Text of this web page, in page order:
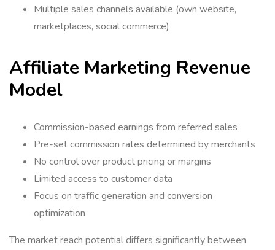
Multiple sales channels available (own website,
marketplaces, social commerce)
Affiliate Marketing Revenue
Model
Commission-based earnings from referred sales
Pre-set commission rates determined by merchants
No control over product pricing or margins
Limited access to customer data
Focus on traffic generation and conversion
optimization
The market reach potential differs significantly between